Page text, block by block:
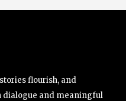
flourish, and
dialogue and meaningful